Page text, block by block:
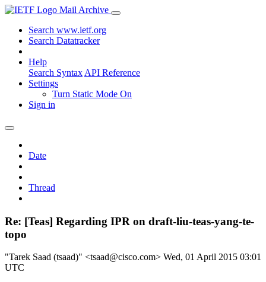
Mail Archive
Search www.ietf.org
Search Datatracker
Help
Search Syntax API Reference
Settings
Turn Static Mode On
Sign in
Date
Thread
Re: [Teas] Regarding IPR on draft-liu-teas-yang-te-
topo
"Tarek Saad (tsaad)" <tsaad@cisco.com> Wed, 01 April 2015 03:01
UTC